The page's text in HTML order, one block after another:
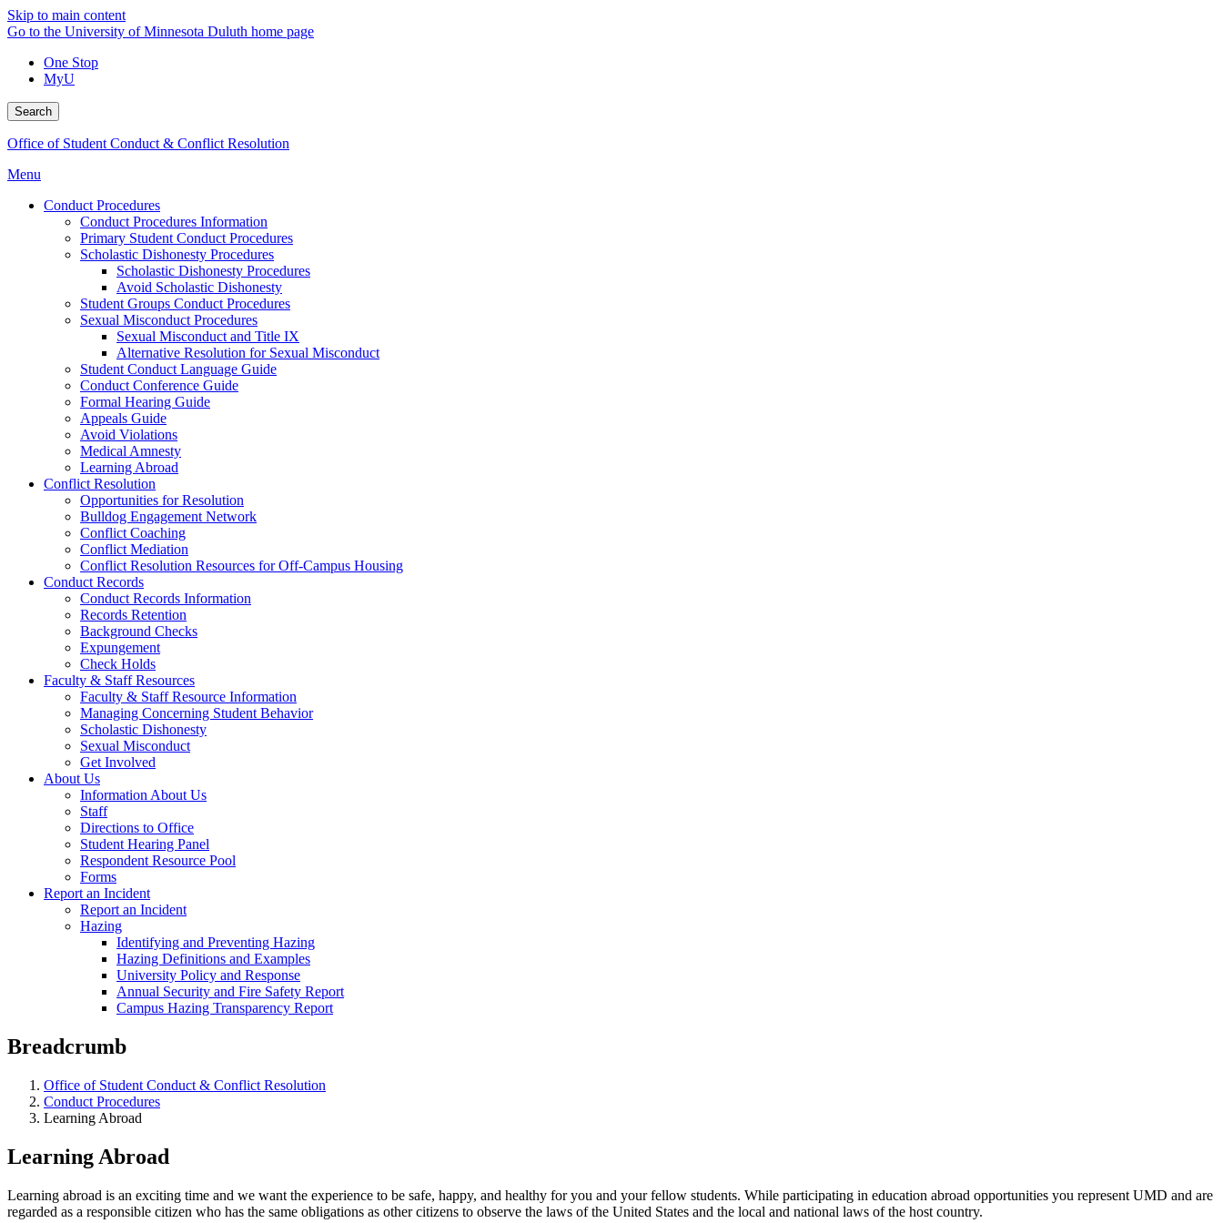
Skip to main content
Go to the University of Minnesota Duluth home page
One Stop
MyU
Search
Office of Student Conduct & Conflict Resolution
Menu
Conduct Procedures
Conduct Procedures Information
Primary Student Conduct Procedures
Scholastic Dishonesty Procedures
Scholastic Dishonesty Procedures
Avoid Scholastic Dishonesty
Student Groups Conduct Procedures
Sexual Misconduct Procedures
Sexual Misconduct and Title IX
Alternative Resolution for Sexual Misconduct
Student Conduct Language Guide
Conduct Conference Guide
Formal Hearing Guide
Appeals Guide
Avoid Violations
Medical Amnesty
Learning Abroad
Conflict Resolution
Opportunities for Resolution
Bulldog Engagement Network
Conflict Coaching
Conflict Mediation
Conflict Resolution Resources for Off-Campus Housing
Conduct Records
Conduct Records Information
Records Retention
Background Checks
Expungement
Check Holds
Faculty & Staff Resources
Faculty & Staff Resource Information
Managing Concerning Student Behavior
Scholastic Dishonesty
Sexual Misconduct
Get Involved
About Us
Information About Us
Staff
Directions to Office
Student Hearing Panel
Respondent Resource Pool
Forms
Report an Incident
Report an Incident
Hazing
Identifying and Preventing Hazing
Hazing Definitions and Examples
University Policy and Response
Annual Security and Fire Safety Report
Campus Hazing Transparency Report
Breadcrumb
Office of Student Conduct & Conflict Resolution
Conduct Procedures
Learning Abroad
Learning Abroad
Learning abroad is an exciting time and we want the experience to be safe, happy, and healthy for you and your fellow students. While participating in education abroad opportunities you represent UMD and are
regarded as a responsible citizen who has the same obligations as other citizens to observe the laws of the United States and the local and national laws of the host country.